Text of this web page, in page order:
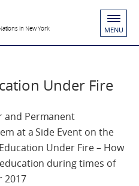
in New York MENU
Under Fire
and Permanent
at a Side Event on the
Under Fire – How
during times of
2017